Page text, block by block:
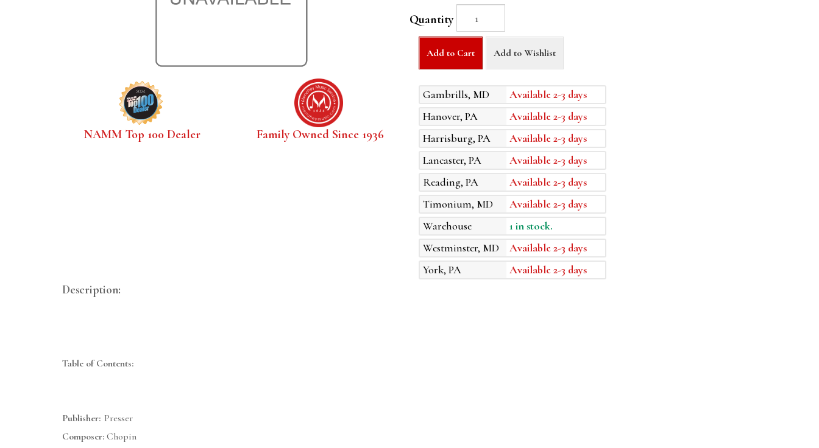
NAMM Top 100 Dealer Family Owned Since 1936
Quantity
Add to Cart Add to Wishlist
Gambrills, MD
Available 2-3 days
Hanover, PA
Available 2-3 days
Harrisburg, PA
Available 2-3 days
Lancaster, PA
Available 2-3 days
Reading, PA
Available 2-3 days
Timonium, MD
Available 2-3 days
Warehouse
1 in stock.
Westminster, MD
Available 2-3 days
York, PA
Available 2-3 days
Description:
Table of Contents:
Publisher: Presser
Composer: Chopin